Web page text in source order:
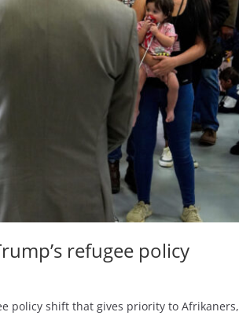
refugee policy
policy shift that gives priority to Afrikaners,